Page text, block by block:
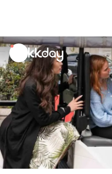
unread
notifications